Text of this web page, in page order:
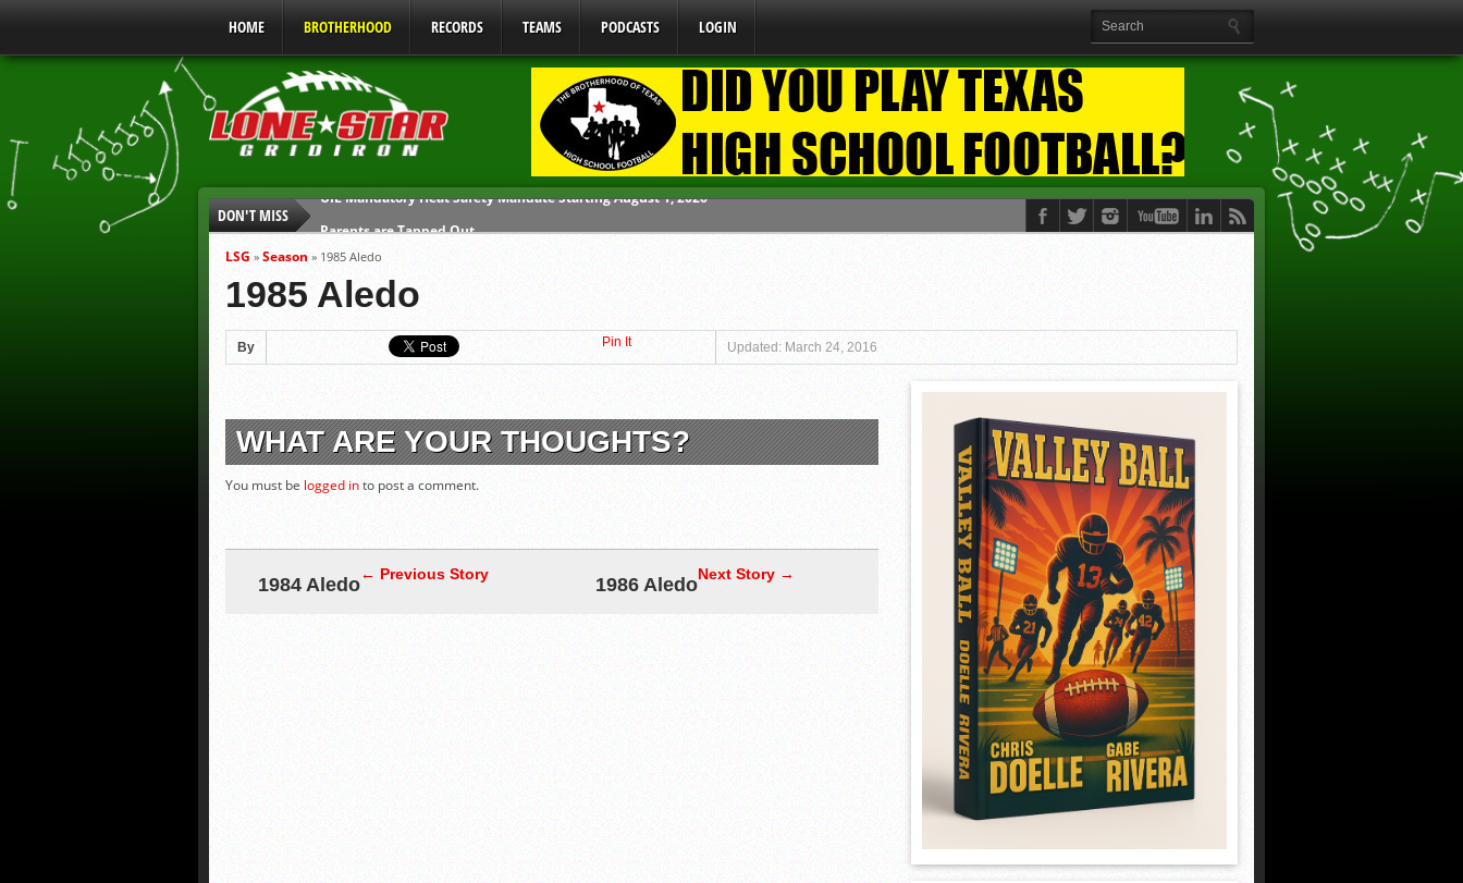
HOME BROTHERHOOD RECORDS TEAMS PODCASTS LOGIN
DON'T MISS
We’ll See You at Coaching School
Gulf Coast Sports Report 071026
Gulf Coast Sports Report 070326
LSG » Season » 1985 Aledo
1985 Aledo
By Pin It Updated: March 24, 2016
WHAT ARE YOUR THOUGHTS?
You must be logged into post a comment.
← Previous Story
1984 Aledo Next Story →
1986 Aledo